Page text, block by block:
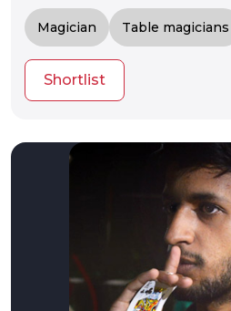
Magician Table magicians
Shortlist